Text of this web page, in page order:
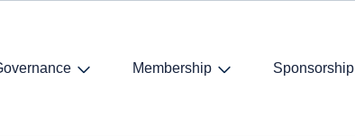
Membership Sponsorship